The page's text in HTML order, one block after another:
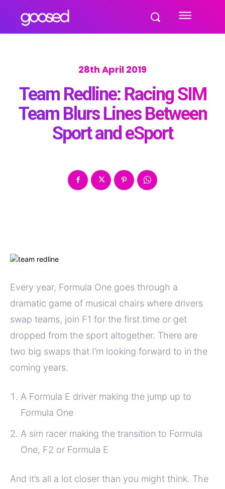
28th April 2019
Team Redline: Racing SIM
Team Blurs Lines Between
Sport and eSport
Every year, Formula One goes through a
dramatic game of musical chairs where drivers
swap teams, join F1 for the first time or get
dropped from the sport altogether. There are
two big swaps that I’m looking forward to in the
coming years.
A Formula E driver making the jump up to
Formula One
A sim racer making the transition to Formula
One, F2 or Formula E
And it’s all a lot closer than you might think. The